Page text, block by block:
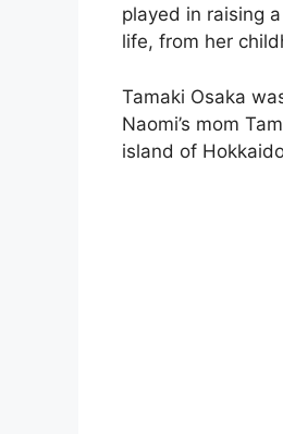
played in raising
life, from her
Tamaki Osaka
Naomi’s mom
island of